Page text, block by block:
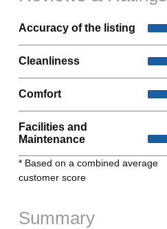
Accuracy of the listing
Cleanliness
Comfort
Facilities and
Maintenance
* Based on a combined average
customer score
Summary